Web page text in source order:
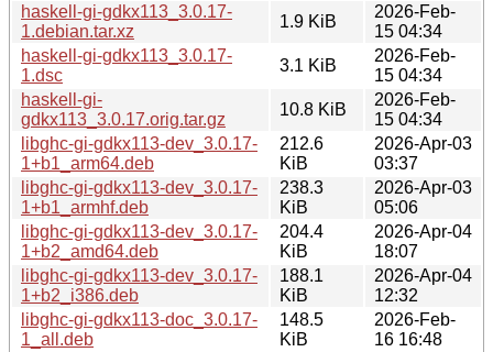
haskell-gi-gdkx113_3.0.17-
1.debian.tar.xz
1.9 KiB
2026-Feb-
15 04:34
haskell-gi-gdkx113_3.0.17-
1.dsc
3.1 KiB
2026-Feb-
15 04:34
haskell-gi-
gdkx113_3.0.17.orig.tar.gz
10.8 KiB
2026-Feb-
15 04:34
libghc-gi-gdkx113-dev_3.0.17-
1+b1_arm64.deb
212.6
KiB
2026-Apr-03
03:37
libghc-gi-gdkx113-dev_3.0.17-
1+b1_armhf.deb
238.3
KiB
2026-Apr-03
05:06
libghc-gi-gdkx113-dev_3.0.17-
1+b2_amd64.deb
204.4
KiB
2026-Apr-04
18:07
libghc-gi-gdkx113-dev_3.0.17-
1+b2_i386.deb
188.1
KiB
2026-Apr-04
12:32
libghc-gi-gdkx113-doc_3.0.17-
1_all.deb
148.5
KiB
2026-Feb-
16 16:48